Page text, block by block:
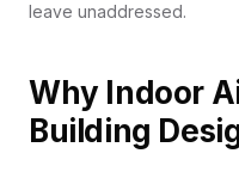
leave unaddressed.
Why Indoor
Building